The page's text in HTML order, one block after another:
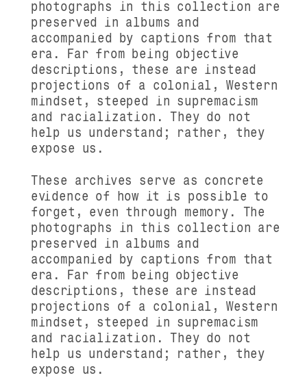
photographs in this collection are
preserved in albums and
accompanied by captions from that
era. Far from being objective
descriptions, these are instead
projections of a colonial, Western
mindset, steeped in supremacism
and racialization. They do not
help us understand; rather, they
expose us.
These archives serve as concrete
evidence of how it is possible to
forget, even through memory. The
photographs in this collection are
preserved in albums and
accompanied by captions from that
era. Far from being objective
descriptions, these are instead
projections of a colonial, Western
mindset, steeped in supremacism
and racialization. They do not
help us understand; rather, they
expose us.